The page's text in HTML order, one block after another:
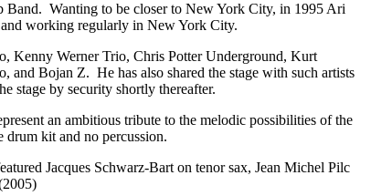
Band. Wanting to be closer to New York City, in 1995 Ari
working regularly in New York City.
Kenny Werner Trio, Chris Potter Underground, Kurt
Bojan Z. He has also shared the stage with such artists
stage by security shortly thereafter.
an ambitious tribute to the melodic possibilities of the
kit and no percussion.
Jacques Schwarz-Bart on tenor sax, Jean Michel Pilc